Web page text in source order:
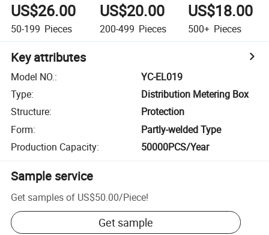
US$26.00
50-199 Pieces
US$20.00
200-499 Pieces
US$18.00
500+ Pieces
Key attributes
Model NO.:
YC-EL019
Type:
Distribution Metering Box
Structure:
Protection
Form:
Partly-welded Type
Production Capacity: 50000PCS/Year
Sample service
Get samples of US$50.00/Piece!
Get sample